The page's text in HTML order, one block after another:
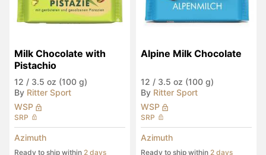
Milk Chocolate with
Pistachio
12 / 3.5 oz (100 g)
By Ritter Sport
WSP
SRP
Azimuth
Ready to ship within 2 days
Alpine Milk Chocolate
12 / 3.5 oz (100 g)
By Ritter Sport
WSP
SRP
Azimuth
Ready to ship within 2 days